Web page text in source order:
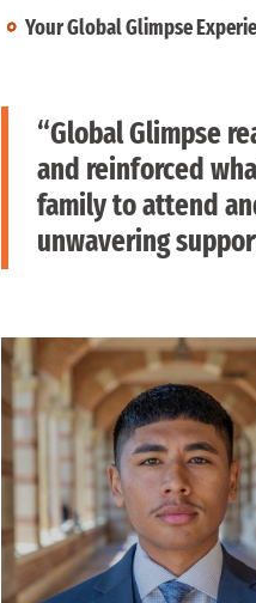
Your Global Glimpse
“Global Glimpse
and reinforced
family to attend
unwavering